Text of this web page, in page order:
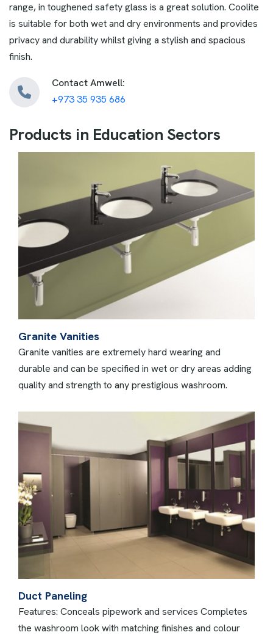
range, in toughened safety glass is a great solution. Coolite
is suitable for both wet and dry environments and provides
privacy and durability whilst giving a stylish and spacious
finish.
Contact Amwell:
+973 35 935 686
Products in Education Sectors
Granite Vanities
Granite vanities are extremely hard wearing and
durable and can be specified in wet or dry areas adding
quality and strength to any prestigious washroom.
Duct Paneling
Features: Conceals pipework and services Completes
the washroom look with matching finishes and colour